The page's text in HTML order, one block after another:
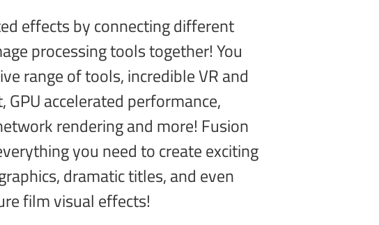
you need to create exciting
dramatic titles, and even
film visual effects!